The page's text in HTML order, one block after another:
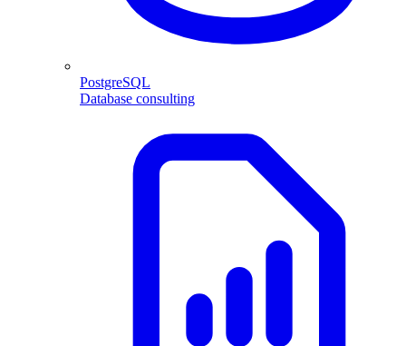
PostgreSQL
Database consulting